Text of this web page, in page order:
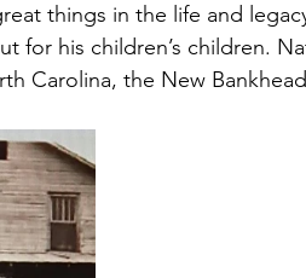
things in the life and
for his children’s children.
Carolina, the New